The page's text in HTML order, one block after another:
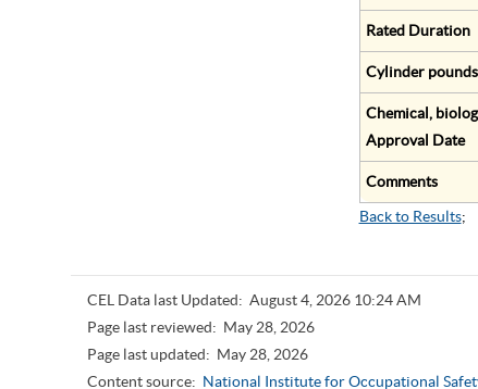
Rated Duration
Cylinder pounds
Chemical,
Approval Date
Comments
Back to Results;
CEL Data last Updated: August 4, 2026 10:24 AM
Page last reviewed: May 28, 2026
Page last updated: May 28, 2026
Content source: National Institute for Occupational